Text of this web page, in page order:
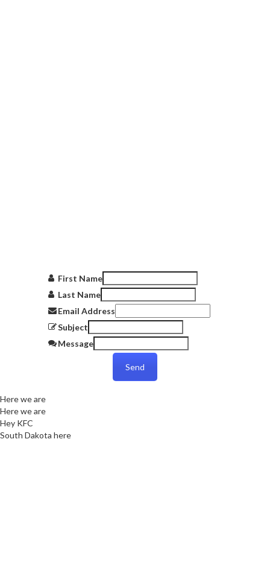
First Name
Last Name
Email Address
Subject
Message
Send
Here we are
Here we are
Hey KFC
South Dakota here